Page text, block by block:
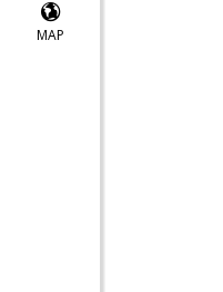
MAP